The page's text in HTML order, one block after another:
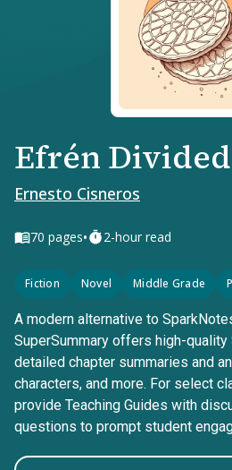
Efrén Divided
Ernesto Cisneros
70 pages• 2-hour read
Fiction Novel Middle Grade
A modern alternative to
SuperSummary offers high-quality
detailed chapter summaries and
characters, and more. For select
provide Teaching Guides with
questions to prompt student